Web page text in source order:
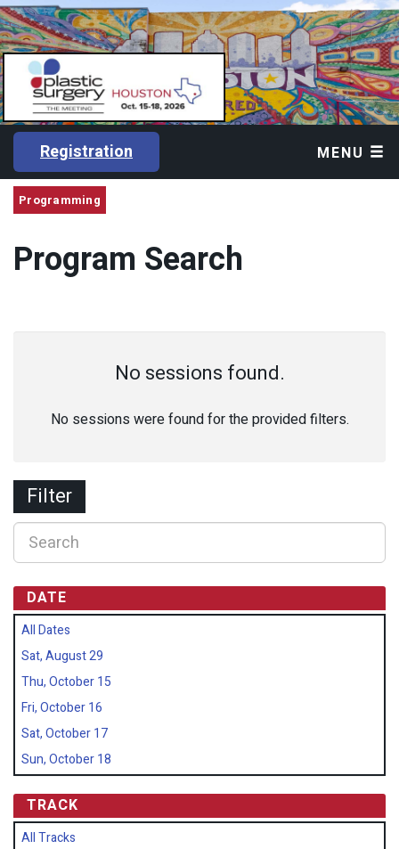
Registration MENU
Programming
Program Search
No sessions found.
No sessions were found for the provided filters.
Filter
DATE
All Dates
Sat, August 29
Thu, October 15
Fri, October 16
Sat, October 17
Sun, October 18
TRACK
All Tracks